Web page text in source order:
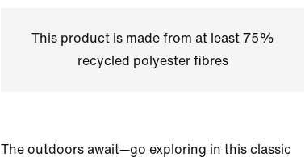
This product is made from at least 75%
recycled polyester fibres
The outdoors await—go exploring in this classic